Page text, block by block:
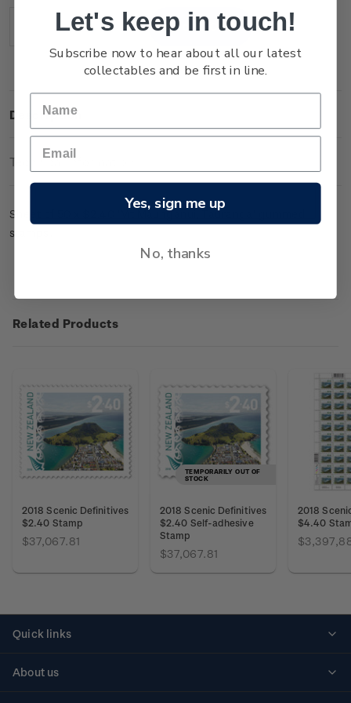
Decrease
Increase
Description
Technical Information
Sheet of 50 x $2.40 'Mt Maunganui, Tauranga' gummed
stamps.
Related Products
2018 Scenic Definitives
$2.40 Stamp
$37,067.81
TEMPORARILY OUT OF
STOCK
2018 Scenic Definitives
$2.40 Self-adhesive
Stamp
$37,067.81
2018
$4.40
Quick links
About us
Let's keep in touch!
Subscribe now to hear about all our latest
collectables and be first in line.
Yes, sign me up
No, thanks